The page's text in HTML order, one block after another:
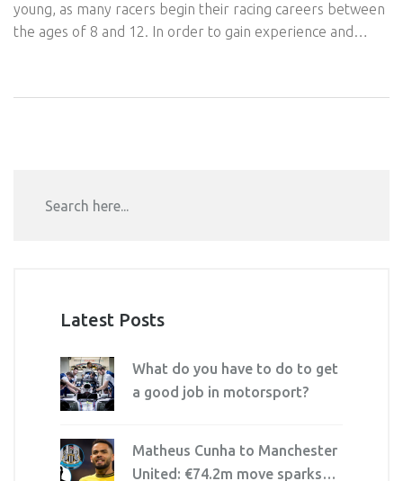
young, as many racers begin their racing careers between
the ages of 8 and 12. In order to gain experience and
competitions. It is important to obtain sponsors and build
Latest Posts
What do you have to do to get
a good job in motorsport?
Matheus Cunha to Manchester
United: €74.2m move sparks